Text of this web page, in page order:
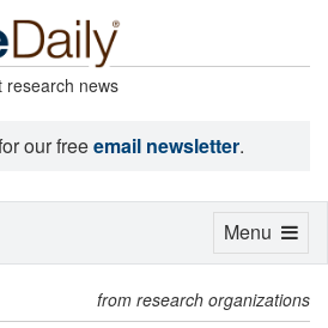
research news
our freeemail newsletter.
from research organizations
Toggle
Menu